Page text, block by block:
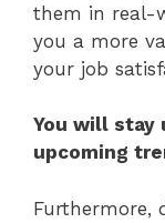
them in real-
you a more
your job
You will stay
upcoming
Furthermore,